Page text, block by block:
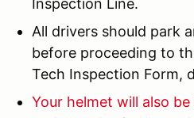
Inspection Line.
All drivers should park
before proceeding to
Tech Inspection Form,
Your helmet will also